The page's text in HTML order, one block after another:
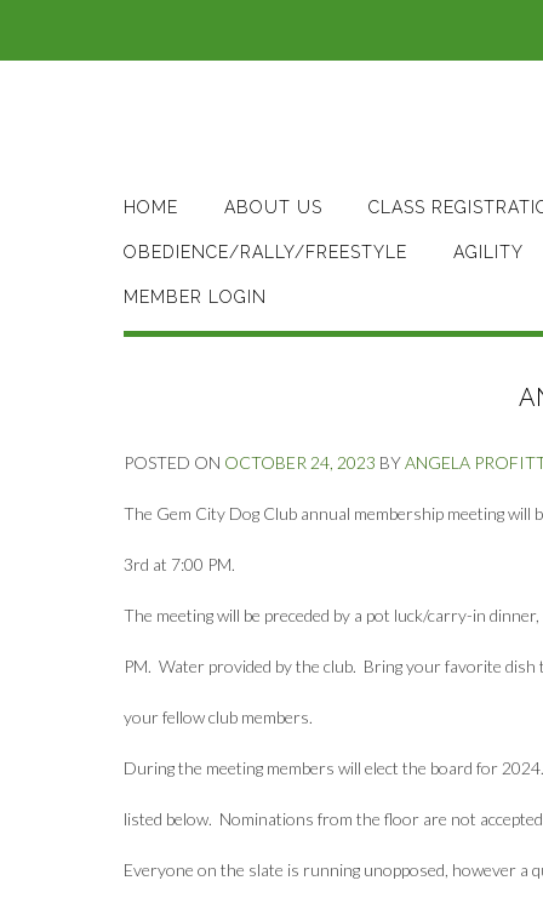
content
HOME ABOUT US CLASS
OBEDIENCE/RALLY/FREESTYLE AGILITY
MEMBER LOGIN
POSTED ON OCTOBER 24, 2023 BYANGELA
The Gem City Dog Club annual membership meeting will
3rd at 7:00 PM.
The meeting will be preceded by a pot luck/carry-in
PM. Water provided by the club. Bring your favorite dish
your fellow club members.
During the meeting members will elect the board for
listed below. Nominations from the floor are not
Everyone on the slate is running unopposed, however a